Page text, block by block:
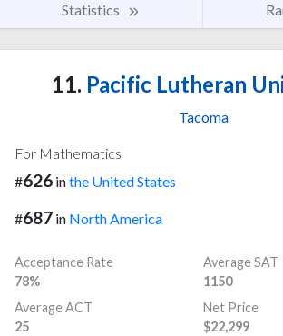
Statistics
11. Pacific Lutheran
Tacoma
For Mathematics
#626 inthe United States
#687 in North America
Acceptance Rate
78%
Average SAT
1150
Average ACT
25
Net Price
$22,299